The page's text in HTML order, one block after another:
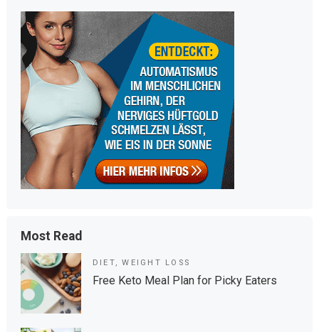
bl
r
er
Most Read
DIET,WEIGHT LOSS
Free Keto Meal Plan for Picky Eaters